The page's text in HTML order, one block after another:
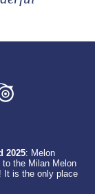
2025: Melon
the Milan Melon
It is the only place